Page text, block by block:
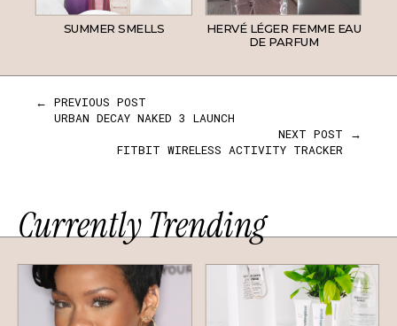
SUMMER SMELLS
HERVÉ LÉGER FEMME EAU
DE PARFUM
← PREVIOUS POST
URBAN DECAY NAKED 3 LAUNCH
NEXT POST →
FITBIT WIRELESS ACTIVITY TRACKER
Currently Trending